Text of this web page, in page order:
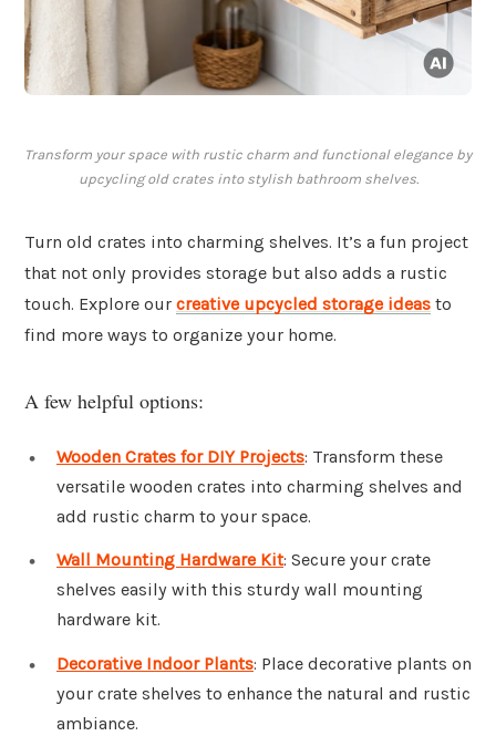
Transform your space with rustic charm and functional elegance by
upcycling old crates into stylish bathroom shelves.
Turn old crates into charming shelves. It’s a fun project
that not only provides storage but also adds a rustic
touch. Explore our creative upcycled storage ideas to
find more ways to organize your home.
A few helpful options:
Wooden Crates for DIY Projects: Transform these
versatile wooden crates into charming shelves and
add rustic charm to your space.
Wall Mounting Hardware Kit: Secure your crate
shelves easily with this sturdy wall mounting
hardware kit.
Decorative Indoor Plants: Place decorative plants on
your crate shelves to enhance the natural and rustic
ambiance.